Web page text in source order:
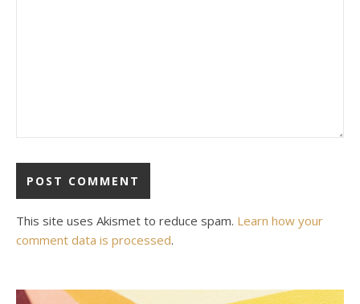
This site uses Akismet to reduce spam. Learn how your
comment data is processed.